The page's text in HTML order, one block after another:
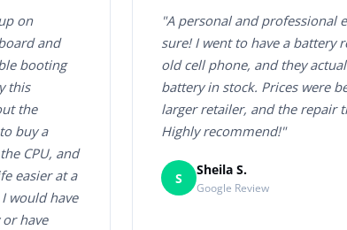
on
and
booting
this
the
buy a
CPU, and
easier at a
would have
have
"A personal and professional
sure! I went to have a battery
old cell phone, and they
battery in stock. Prices were
larger retailer, and the repair
Highly recommend!"
S
Sheila S.
Google Review